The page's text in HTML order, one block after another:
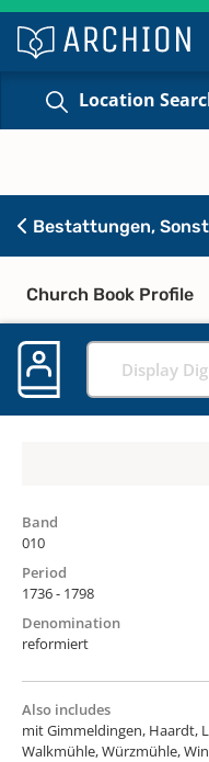
Location
Bestattungen,
Church Book Profile
Display
Band
010
Period
1736 - 1798
Denomination
reformiert
Also includes
mit Gimmeldingen, Haardt,
Walkmühle, Würzmühle,